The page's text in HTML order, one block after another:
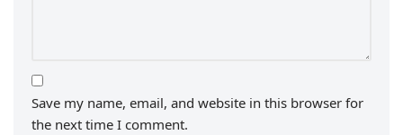
Save my name, email, and website in this browser for
the next time I comment.